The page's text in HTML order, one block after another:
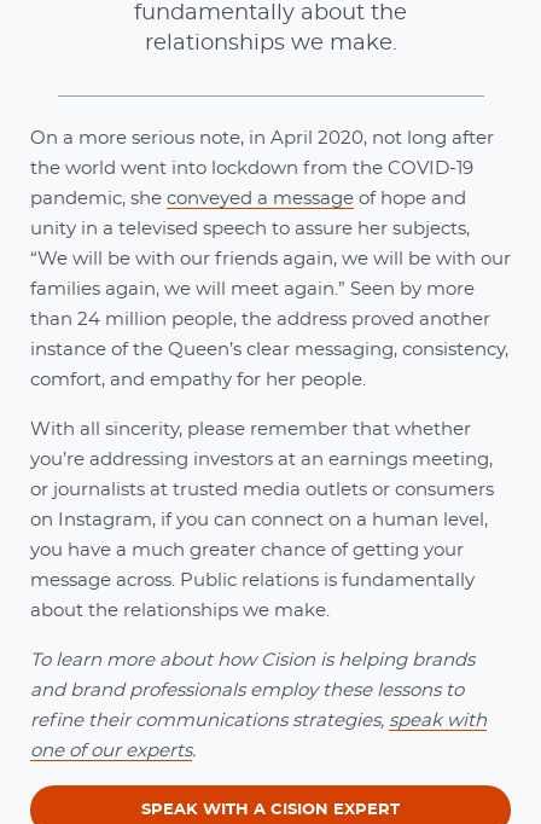
fundamentally about the
relationships we make.
On a more serious note, in April 2020, not long after
the world went into lockdown from the COVID-19
pandemic, she conveyed a message of hope and
unity in a televised speech to assure her subjects,
“We will be with our friends again, we will be with our
families again, we will meet again.” Seen by more
than 24 million people, the address proved another
instance of the Queen’s clear messaging, consistency,
comfort, and empathy for her people.
With all sincerity, please remember that whether
you’re addressing investors at an earnings meeting,
or journalists at trusted media outlets or consumers
on Instagram, if you can connect on a human level,
you have a much greater chance of getting your
message across. Public relations is fundamentally
about the relationships we make.
To learn more about how Cision is helping brands
and brand professionals employ these lessons to
refine their communications strategies, speak with
one of our experts.
SPEAK WITH A CISION EXPERT